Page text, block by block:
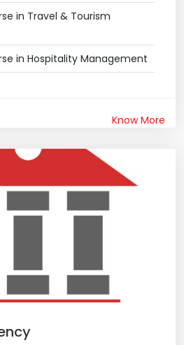
in Travel & Tourism
in Hospitality Management
Know More